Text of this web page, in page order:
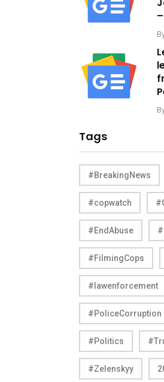
Tags
#BreakingNews
#copwatch
#EndAbuse
#FilmingCops
#lawenforcement
#PoliceCorruption
#Politics
#Zelenskyy